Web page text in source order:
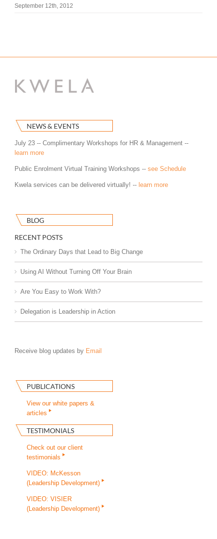
September 12th, 2012
NEWS & EVENTS
July 23 -- Complimentary Workshops for HR & Management --
learn more
Public Enrolment Virtual Training Workshops -- see Schedule
Kwela services can be delivered virtually! -- learn more
BLOG
RECENT POSTS
The Ordinary Days that Lead to Big Change
Using AI Without Turning Off Your Brain
Are You Easy to Work With?
Delegation is Leadership in Action
Receive blog updates by Email
PUBLICATIONS
View our white papers &
articles
TESTIMONIALS
Check out our client
testimonials
VIDEO: McKesson
(Leadership Development)
VIDEO: VISIER
(Leadership Development)